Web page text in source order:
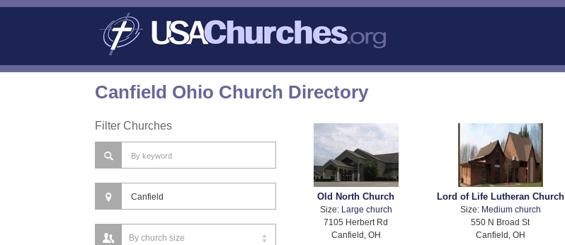
Canfield Ohio Church Directory
Filter Churches
Old North Church
Size:
Large church
7105 Herbert Rd
Canfield, OH
Lord of Life Lutheran Church
Size: Medium church
550 N Broad St
Canfield, OH